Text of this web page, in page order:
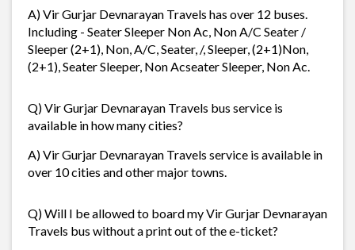
A) Vir Gurjar Devnarayan Travels has over 12 buses.
Including - Seater Sleeper Non Ac, Non A/C Seater /
Sleeper (2+1), Non, A/C, Seater, /, Sleeper, (2+1)Non,
(2+1), Seater Sleeper, Non Acseater Sleeper, Non Ac.
Q) Vir Gurjar Devnarayan Travels bus service is
available in how many cities?
A) Vir Gurjar Devnarayan Travels service is available in
over 10 cities and other major towns.
Q) Will I be allowed to board my Vir Gurjar Devnarayan
Travels bus without a print out of the e-ticket?